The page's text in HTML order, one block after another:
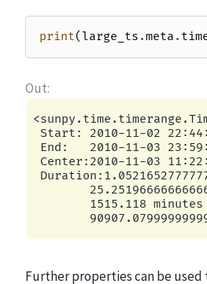
print( large_ts .meta .
Start: 2010-11-02
End:   2010-11-03
Center:2010-11-03
1515.118 minutes
Further properties can be